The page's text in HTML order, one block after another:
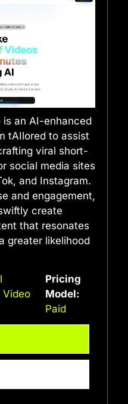
is an AI-enhanced
tAIlored to assist
viral short-
social media sites
and Instagram.
and engagement,
create
that resonates
greater likelihood
Video
Pricing
Model:
Paid